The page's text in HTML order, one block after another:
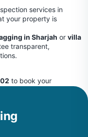
services in
your property is
in Sharjah or villa
transparent,
to book your
handover.